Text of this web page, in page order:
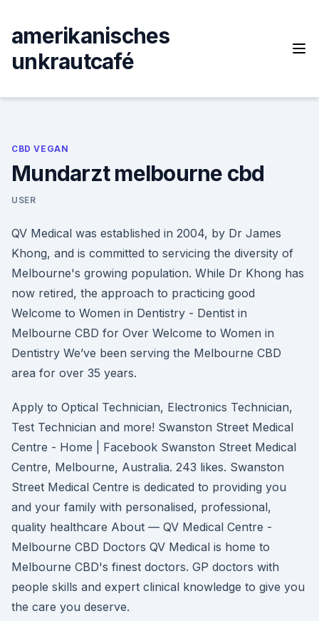
content
amerikanisches
unkrautcafé
CBD VEGAN
Mundarzt melbourne cbd
USER
QV Medical was established in 2004, by Dr James
Khong, and is committed to servicing the diversity of
Melbourne's growing population. While Dr Khong has
now retired, the approach to practicing good
Welcome to Women in Dentistry - Dentist in
Melbourne CBD for Over Welcome to Women in
Dentistry We’ve been serving the Melbourne CBD
area for over 35 years.
Apply to Optical Technician, Electronics Technician,
Test Technician and more! Swanston Street Medical
Centre - Home | Facebook Swanston Street Medical
Centre, Melbourne, Australia. 243 likes. Swanston
Street Medical Centre is dedicated to providing you
and your family with personalised, professional,
quality healthcare About — QV Medical Centre -
Melbourne CBD Doctors QV Medical is home to
Melbourne CBD's finest doctors. GP doctors with
people skills and expert clinical knowledge to give you
the care you deserve.